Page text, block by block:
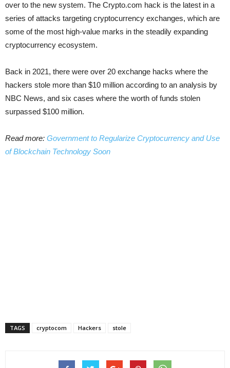
over to the new system. The Crypto.com hack is the latest in a
series of attacks targeting cryptocurrency exchanges, which are
some of the most high-value marks in the steadily expanding
cryptocurrency ecosystem.
Back in 2021, there were over 20 exchange hacks where the
hackers stole more than $10 million according to an analysis by
NBC News, and six cases where the worth of funds stolen
surpassed $100 million.
Read more: Government to Regularize Cryptocurrency and Use
of Blockchain Technology Soon
TAGS cryptocom Hackers stole